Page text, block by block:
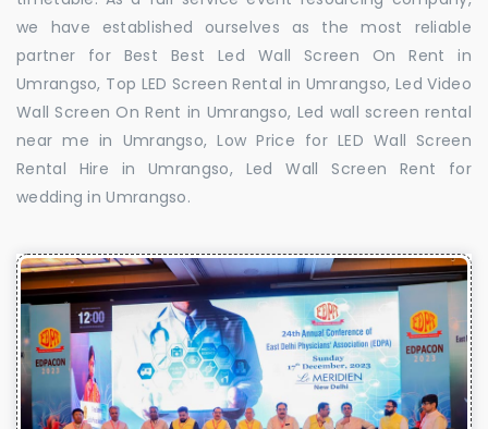
we have established ourselves as the most reliable
partner for Best Best Led Wall Screen On Rent in
Umrangso, Top LED Screen Rental in Umrangso, Led Video
Wall Screen On Rent in Umrangso, Led wall screen rental
near me in Umrangso, Low Price for LED Wall Screen
Rental Hire in Umrangso, Led Wall Screen Rent for
wedding in Umrangso.